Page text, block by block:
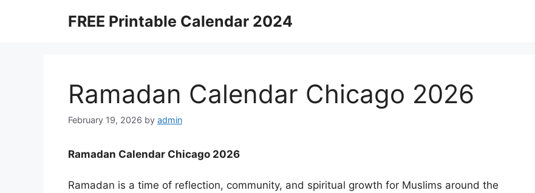
FREE Printable Calendar 2024
Ramadan Calendar Chicago 2026
February 19, 2026 by admin
Ramadan Calendar Chicago 2026
Ramadan is a time of reflection, community, and spiritual growth for Muslims around the